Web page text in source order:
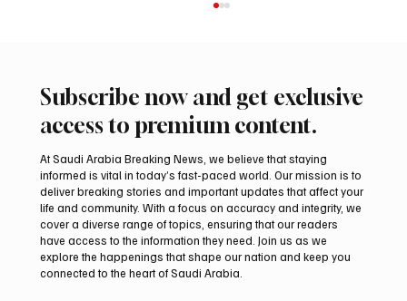
Makkah’s Holy Quran Museum Houses 18th-
Century Manuscript
Subscribe now and get exclusive
access to premium content.
At Saudi Arabia Breaking News, we believe that staying
informed is vital in today’s fast-paced world. Our mission is to
deliver breaking stories and important updates that affect your
life and community. With a focus on accuracy and integrity, we
cover a diverse range of topics, ensuring that our readers
have access to the information they need. Join us as we
explore the happenings that shape our nation and keep you
connected to the heart of Saudi Arabia.